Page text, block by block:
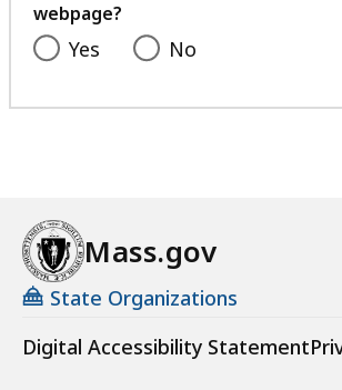
webpage?
Yes No
Mass.gov
State Organizations
Digital Accessibility Statement